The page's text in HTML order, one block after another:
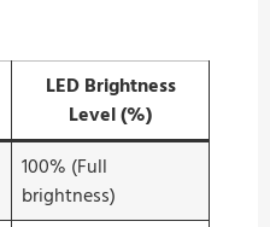
LED Brightness
Level (%)
100% (Full
brightness)